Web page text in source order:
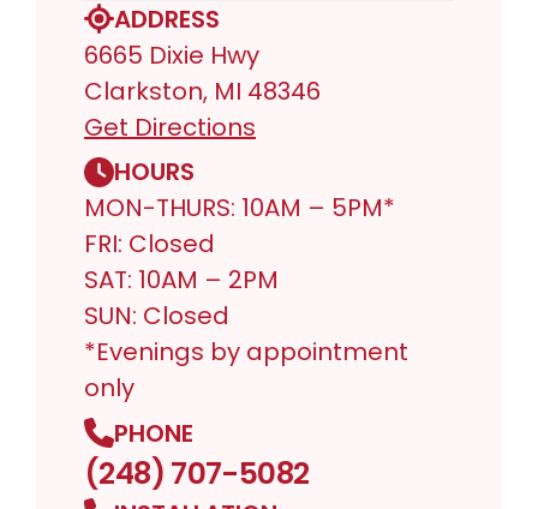
ADDRESS
6665 Dixie Hwy
Clarkston, MI 48346
Get Directions
HOURS
MON-THURS: 10AM – 5PM*
FRI: Closed
SAT: 10AM – 2PM
SUN: Closed
*Evenings by appointment
only
PHONE
(248) 707-5082